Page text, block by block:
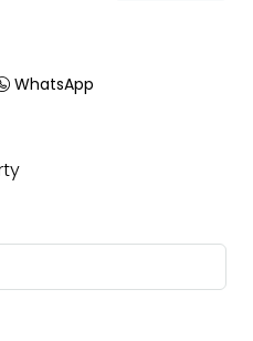
WhatsApp